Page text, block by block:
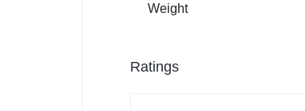
Weight
Ratings